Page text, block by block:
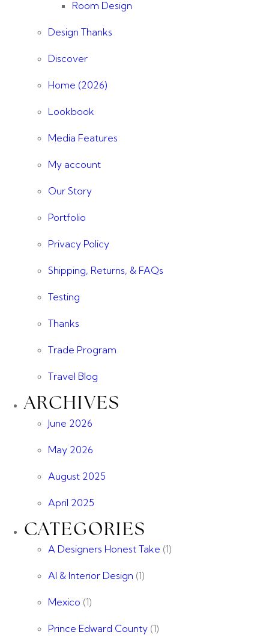
Room Design
Design Thanks
Discover
Home (2026)
Lookbook
Media Features
My account
Our Story
Portfolio
Privacy Policy
Shipping, Returns, & FAQs
Testing
Thanks
Trade Program
Travel Blog
ARCHIVES
June 2026
May 2026
August 2025
April 2025
CATEGORIES
A Designers Honest Take (1)
AI & Interior Design (1)
Mexico (1)
Prince Edward County (1)